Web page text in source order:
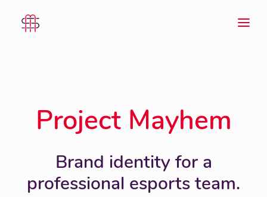
Project Mayhem
Brand identity for a
professional esports team.